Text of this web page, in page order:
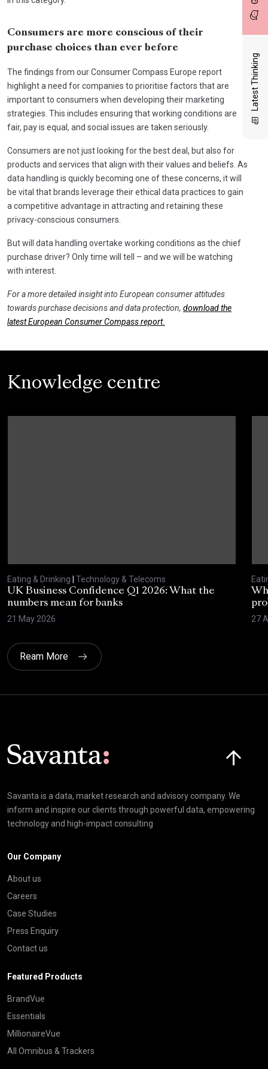
Latest Thinking
Consumers are more conscious of their
purchase choices than ever before
The findings from our Consumer Compass Europe report
highlight a need for companies to prioritise factors that are
important to consumers when developing their marketing
strategies. This includes ensuring that working conditions are
fair, pay is equal, and social issues are taken seriously.
Consumers are not just looking for the best deal, but also for
products and services that align with their values and beliefs. As
data handling is quickly becoming one of these concerns, it will
be vital that brands leverage their ethical data practices to gain
a competitive advantage in attracting and retaining these
privacy-conscious consumers.
But will data handling overtake working conditions as the chief
purchase driver? Only time will tell – and we will be watching
with interest.
For a more detailed insight into European consumer attitudes
towards purchase decisions and data protection, download the
latest European Consumer Compass report.
Knowledge centre
Eating & Drinking | Technology & Telecoms
UK Business Confidence Q1 2026: What the
numbers mean for banks
21 May 2026
27
Ream More
Savanta is a data, market research and advisory company. We
inform and inspire our clients through powerful data, empowering
technology and high-impact consulting
Our Company
About us
Careers
Case Studies
Press Enquiry
Contact us
Featured Products
BrandVue
Essentials
MillionaireVue
All Omnibus & Trackers